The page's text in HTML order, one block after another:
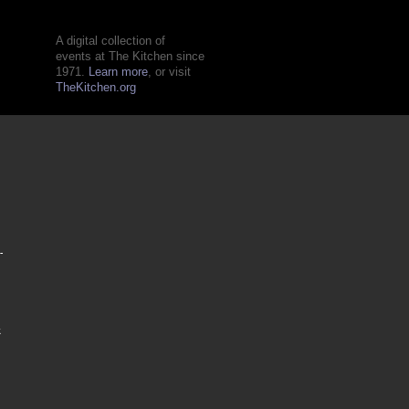
A digital collection of
events at The Kitchen since
1971. Learn more, or visit
TheKitchen.org